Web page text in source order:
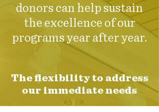
donors can help sustain
the excellence of our
programs year after year.
The flexibility to address
our immediate needs